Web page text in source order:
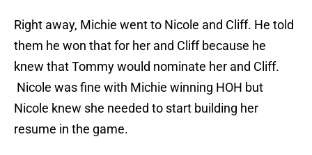
Right away, Michie went to Nicole and Cliff. He told
them he won that for her and Cliff because he
knew that Tommy would nominate her and Cliff.
Nicole was fine with Michie winning HOH but
Nicole knew she needed to start building her
resume in the game.